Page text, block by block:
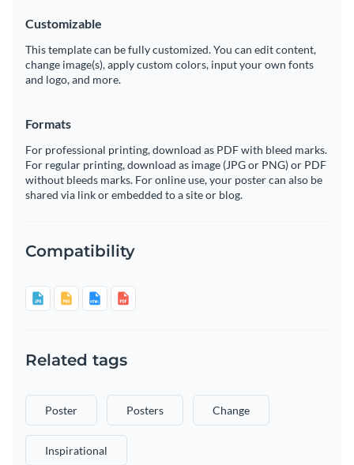
Customizable
This template can be fully customized. You can edit content,
change image(s), apply custom colors, input your own fonts
and logo, and more.
Formats
For professional printing, download as PDF with bleed marks.
For regular printing, download as image (JPG or PNG) or PDF
without bleeds marks. For online use, your poster can also be
shared via link or embedded to a site or blog.
Compatibility
Related tags
Poster Posters Change
Inspirational